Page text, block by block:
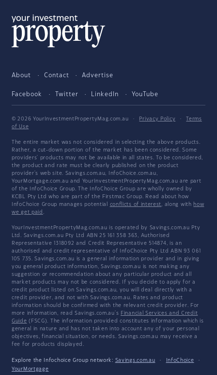
About Contact Advertise
Facebook Twitter LinkedIn YouTube
© 2026 YourInvestmentPropertyMag.com.au · Privacy Policy ·
Terms
of Use
The entire market was not considered in selecting the above products.
Rather, a cut-down portion of the market has been considered. Some
providers' products may not be available in all states. To be considered,
the product and rate must be clearly published on the product
provider's web site. Savings.com.au, InfoChoice.com.au,
YourMortgage.com.au and YourInvestmentPropertyMag.com.au are part
of the InfoChoice Group. The InfoChoice Group are wholly owned by
KCBL Pty Ltd who are part of the Firstmac Group. Read about how
InfoChoice Group manages potential conflicts of interest, along with how
we get paid .
YourInvestmentPropertyMag.com.au is operated by Savings.com.au Pty
Ltd. Savings.com.au Pty Ltd ABN 25 161 358 363, Authorised
Representative 1318092 and Credit Representative 514874, is an
authorised and credit representative of InfoChoice Pty Ltd ABN 93 061
105 735. Savings.com.au is a general information provider and in giving
you general product information, Savings.com.au is not making any
suggestion or recommendation about any particular product and all
market products may not be considered. If you decide to apply for a
credit product listed on Savings.com.au, you will deal directly with a
credit provider, and not with Savings.com.au. Rates and product
information should be confirmed with the relevant credit provider. For
more information, read Savings.com.au's Financial Services and Credit
Guide (FSCG). The information provided constitutes information which is
general in nature and has not taken into account any of your personal
objectives, financial situation, or needs. Savings.com.au may receive a
fee for products displayed.
Explore the Infochoice Group network: Savings.com.au · InfoChoice
·
YourMortgage